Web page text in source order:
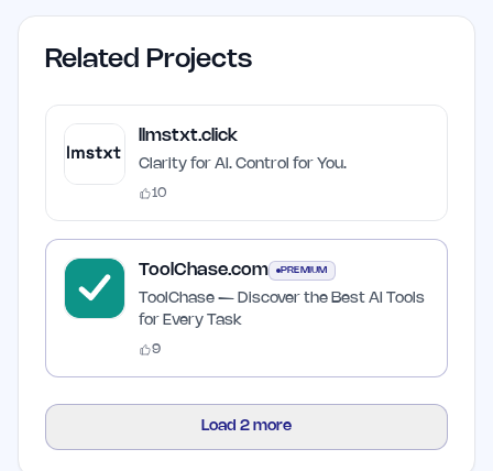
Related Projects
llmstxt.click
Clarity for AI. Control for You.
10
ToolChase.com PREMIUM
ToolChase — Discover the Best AI Tools
for Every Task
9
Load 2 more